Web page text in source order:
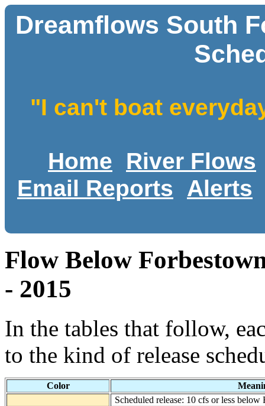
Dreamflows South
"I can't boat
Home
River Flows
Email Reports
Alerts
Flow Below
- 2015
In the tables that follow,
to the kind of release
Color
Scheduled release: 10 cfs or less